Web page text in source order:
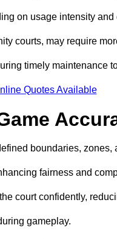
on usage intensity
courts, may require
timely maintenance
Quotes Available
boundaries,
fairness and
court confidently,
gameplay.